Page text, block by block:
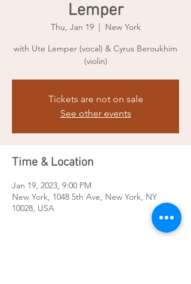
Lemper
Thu, Jan 19
  |
New York
with Ute Lemper (vocal) & Cyrus Beroukhim
(violin)
Tickets are not on sale
See other events
Time & Location
Jan 19, 2023, 9:00 PM
New York, 1048 5th Ave, New York, NY
10028, USA